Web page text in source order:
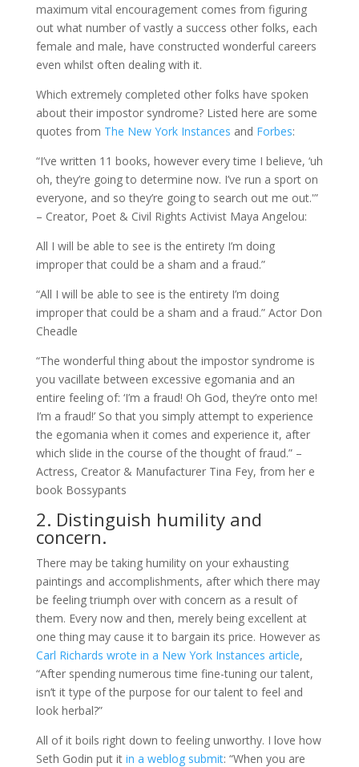
maximum vital encouragement comes from figuring
out what number of vastly a success other folks, each
female and male, have constructed wonderful careers
even whilst often dealing with it.
Which extremely completed other folks have spoken
about their impostor syndrome? Listed here are some
quotes from The New York Instances and Forbes:
“I’ve written 11 books, however every time I believe, ‘uh
oh, they’re going to determine now. I’ve run a sport on
everyone, and so they’re going to search out me out.'”
– Creator, Poet & Civil Rights Activist Maya Angelou:
All I will be able to see is the entirety I’m doing
improper that could be a sham and a fraud.”
“All I will be able to see is the entirety I’m doing
improper that could be a sham and a fraud.” Actor Don
Cheadle
“The wonderful thing about the impostor syndrome is
you vacillate between excessive egomania and an
entire feeling of: ‘I’m a fraud! Oh God, they’re onto me!
I’m a fraud!’ So that you simply attempt to experience
the egomania when it comes and experience it, after
which slide in the course of the thought of fraud.” –
Actress, Creator & Manufacturer Tina Fey, from her e
book Bossypants
2. Distinguish humility and
concern.
There may be taking humility on your exhausting
paintings and accomplishments, after which there may
be feeling triumph over with concern as a result of
them. Every now and then, merely being excellent at
one thing may cause it to bargain its price. However as
Carl Richards wrote in a New York Instances article,
“After spending numerous time fine-tuning our talent,
isn’t it type of the purpose for our talent to feel and
look herbal?”
All of it boils right down to feeling unworthy. I love how
Seth Godin put it in a weblog submit: “When you are